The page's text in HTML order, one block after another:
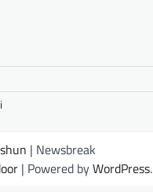
| Newsbreak
| Powered byWordPress.